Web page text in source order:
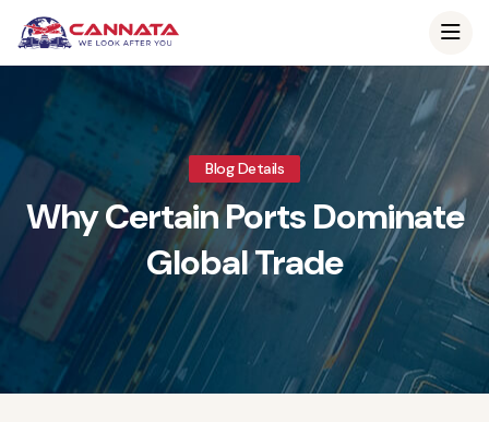
Blog Details
Why Certain Ports Dominate
Global Trade